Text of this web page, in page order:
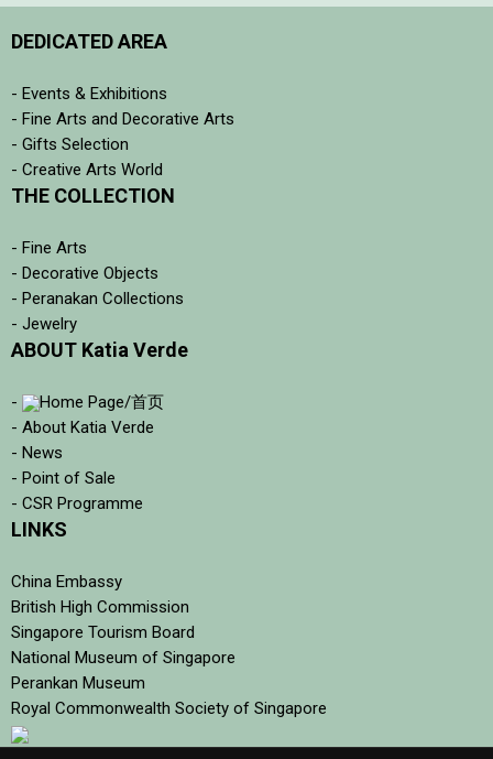
DEDICATED AREA
- Events & Exhibitions
- Fine Arts and Decorative Arts
- Gifts Selection
- Creative Arts World
THE COLLECTION
- Fine Arts
- Decorative Objects
- Peranakan Collections
- Jewelry
ABOUT Katia Verde
-
Home Page/首页
- About Katia Verde
- News
- Point of Sale
- CSR Programme
LINKS
China Embassy
British High Commission
Singapore Tourism Board
National Museum of Singapore
Perankan Museum
Royal Commonwealth Society of Singapore